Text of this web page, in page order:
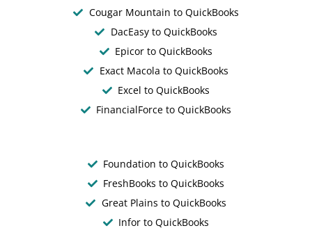
Cougar Mountain to QuickBooks
DacEasy to QuickBooks
Epicor to QuickBooks
Exact Macola to QuickBooks
Excel to QuickBooks
FinancialForce to QuickBooks
Foundation to QuickBooks
FreshBooks to QuickBooks
Great Plains to QuickBooks
Infor to QuickBooks